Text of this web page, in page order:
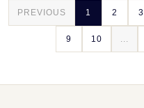
PREVIOUS 1 2 3
9 10 ...